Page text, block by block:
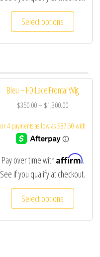
Select options
Bleu – HD Lace Frontal Wig
$350.00– $1,300.00
Pay over time withAffirm.
See if you qualify at checkout.
Select options